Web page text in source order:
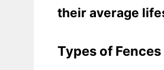
their average
Types of